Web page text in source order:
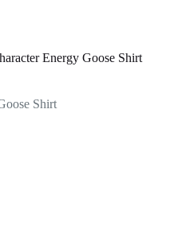
Energy Goose Shirt